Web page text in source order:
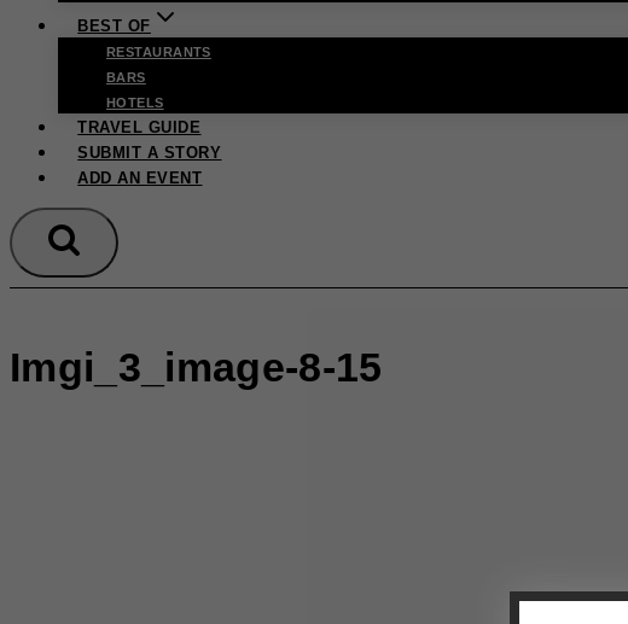
BEST OF
RESTAURANTS
BARS
HOTELS
TRAVEL GUIDE
SUBMIT A STORY
ADD AN EVENT
Imgi_3_image-8-15